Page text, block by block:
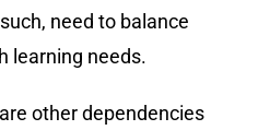
need to balance
learning needs.
other dependencies